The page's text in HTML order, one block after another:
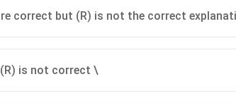
correct but (R) is not the correct
is not correct \